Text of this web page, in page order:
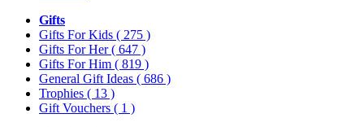
Gifts
Gifts For Kids ( 275 )
Gifts For Her( 647 )
Gifts For Him ( 819 )
General Gift Ideas ( 686 )
Trophies ( 13 )
Gift Vouchers ( 1 )